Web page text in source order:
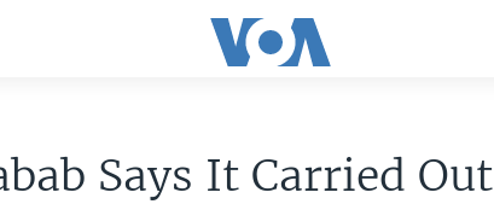
Says It Carried Out